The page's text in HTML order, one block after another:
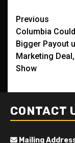
Post
Previous
Columbia
Bigger Payout
Marketing
Show
CONTACT
Mailing